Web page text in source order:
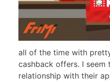
all of the time with
cashback offers. I seem
relationship with their